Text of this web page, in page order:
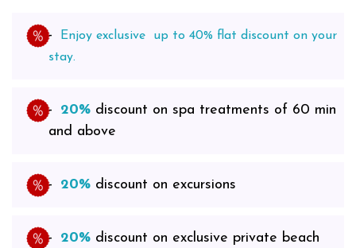
Enjoy exclusive up to 40% flat discount on your
stay.
20% discount on spa treatments of 60 min
and above
20% discount on excursions
20% discount on exclusive private beach